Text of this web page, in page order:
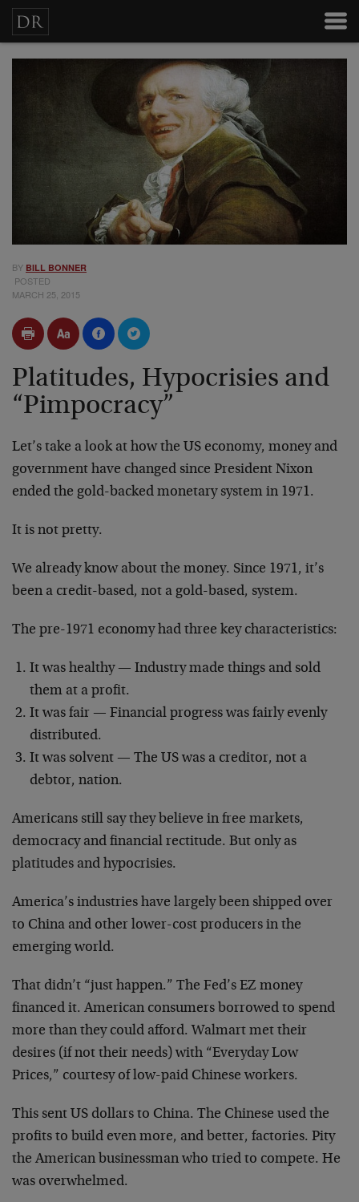
BY BILL BONNER
POSTED
MARCH 25, 2015
Platitudes, Hypocrisies and
“Pimpocracy”
Let’s take a look at how the US economy, money and
government have changed since President Nixon
ended the gold-backed monetary system in 1971.
It is not pretty.
We already know about the money. Since 1971, it’s
been a credit-based, not a gold-based, system.
The pre-1971 economy had three key characteristics:
It was healthy — Industry made things and sold
them at a profit.
It was fair — Financial progress was fairly evenly
distributed.
It was solvent — The US was a creditor, not a
debtor, nation.
Americans still say they believe in free markets,
democracy and financial rectitude. But only as
platitudes and hypocrisies.
America’s industries have largely been shipped over
to China and other lower-cost producers in the
emerging world.
That didn’t “just happen.” The Fed’s EZ money
financed it. American consumers borrowed to spend
more than they could afford. Walmart met their
desires (if not their needs) with “Everyday Low
Prices,” courtesy of low-paid Chinese workers.
This sent US dollars to China. The Chinese used the
profits to build even more, and better, factories. Pity
the American businessman who tried to compete. He
was overwhelmed.